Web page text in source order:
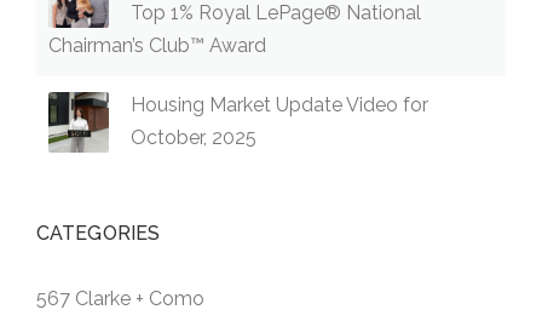
Top 1% Royal LePage® National
Chairman’s Club™ Award
Housing Market Update Video for
October, 2025
CATEGORIES
567 Clarke + Como